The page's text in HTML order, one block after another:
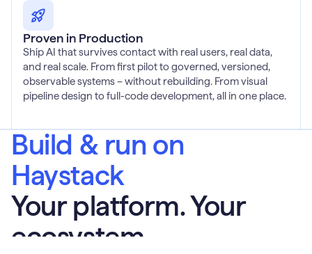
Proven in Production
Ship AI that survives contact with real users, real data,
and real scale. From first pilot to governed, versioned,
observable systems – without rebuilding. From visual
pipeline design to full-code development, all in one place.
Build & run on
Haystack
Your platform. Your
ecosystem.